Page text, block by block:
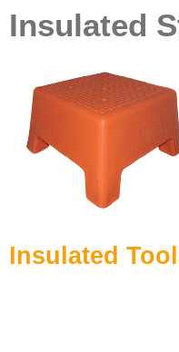
Insulated
Insulated